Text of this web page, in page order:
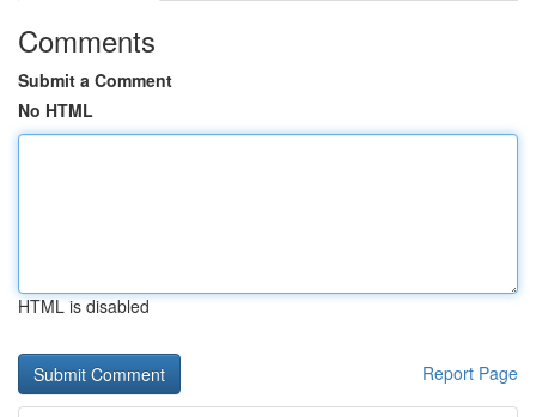
Comments
Submit a Comment
No HTML
HTML is disabled
Report Page